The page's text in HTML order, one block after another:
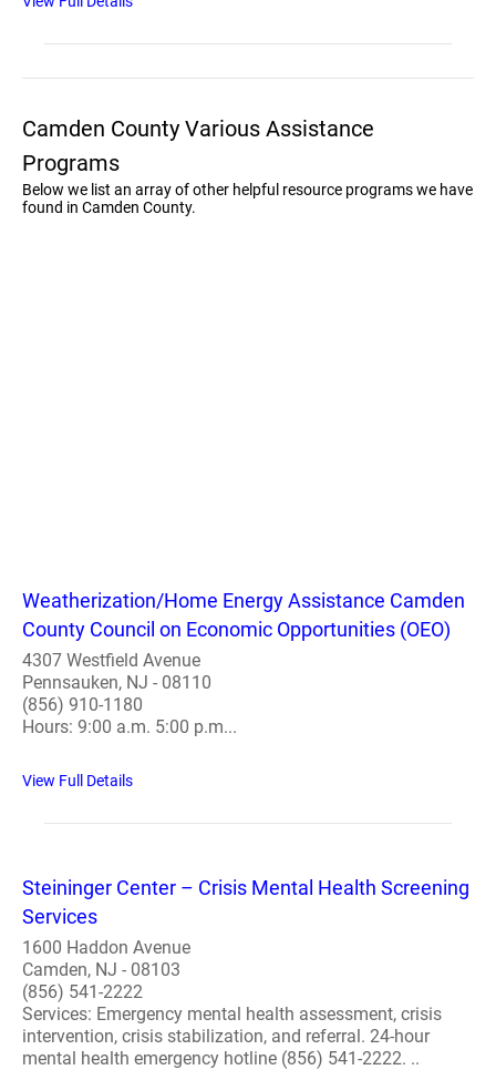
Camden County Various Assistance
Programs
Below we list an array of other helpful resource programs we have
found in Camden County.
Weatherization/Home Energy Assistance Camden
County Council on Economic Opportunities (OEO)
4307 Westfield Avenue
Pennsauken, NJ - 08110
(856) 910-1180
Hours: 9:00 a.m. 5:00 p.m...
View Full Details
Steininger Center – Crisis Mental Health Screening
Services
1600 Haddon Avenue
Camden, NJ - 08103
(856) 541-2222
Services: Emergency mental health assessment, crisis
intervention, crisis stabilization, and referral. 24-hour
mental health emergency hotline (856) 541-2222. ..